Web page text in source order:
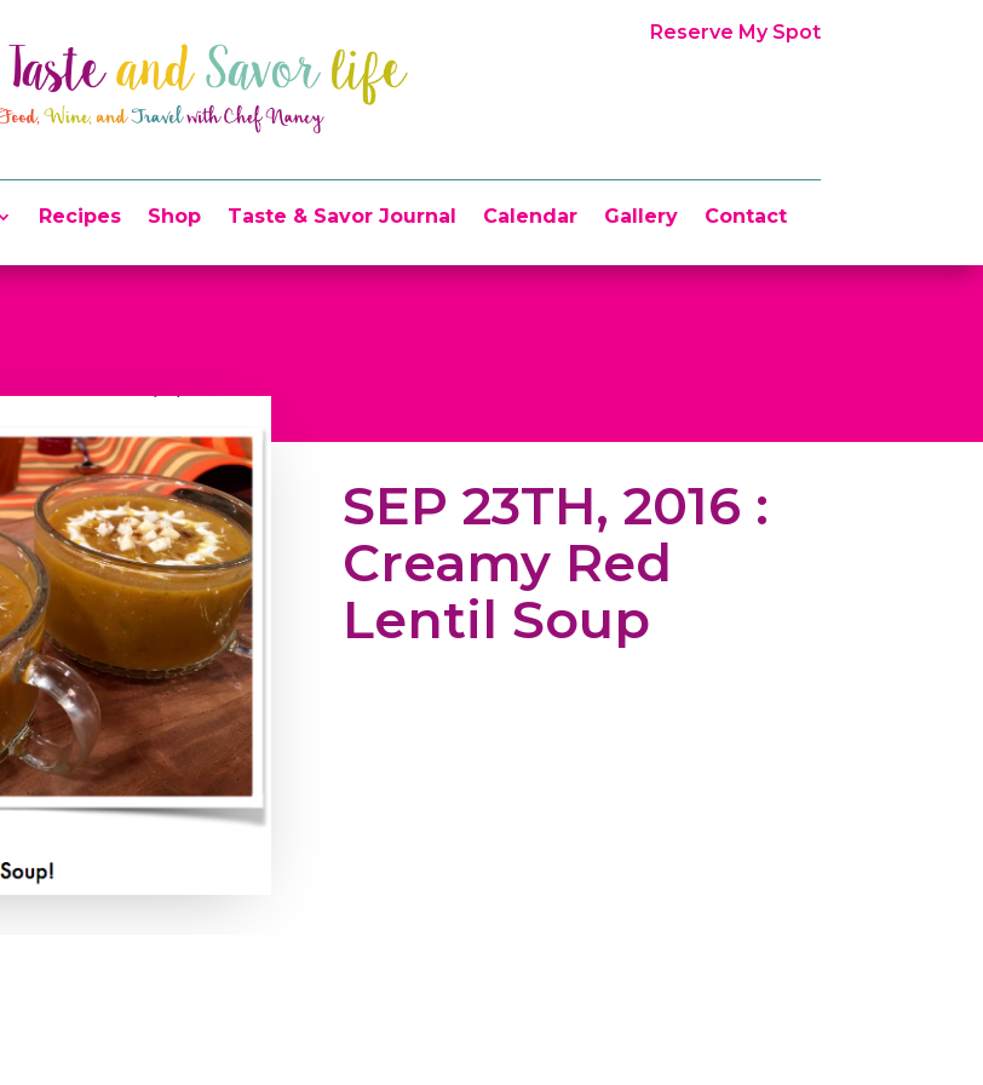
Reserve My Spot
Recipes Shop Taste & Savor Journal Calendar Gallery Contact
SEP 23TH, 2016 :
Creamy Red
Lentil Soup